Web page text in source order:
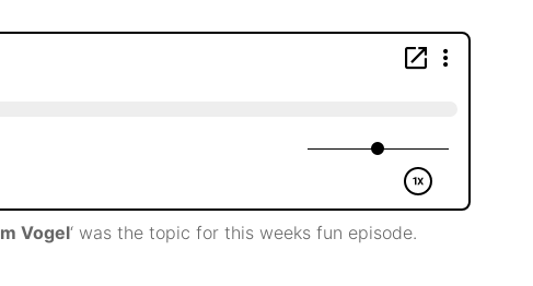
Vogel‘ was the topic for this weeks fun episode.